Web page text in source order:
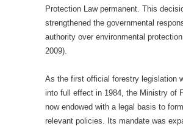
Protection Law permanent. This
strengthened the governmental
authority over environmental
2009).
As the first official forestry legislation
into full effect in 1984, the Ministry of
now endowed with a legal basis to
relevant policies. Its mandate was